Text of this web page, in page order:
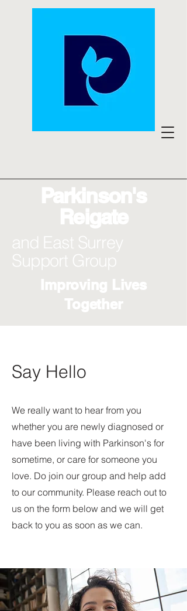
Parkinson's
Reigate
Improving Lives
Together
and East Surrey
Support Group
Say Hello
We really want to hear from you
whether you are newly diagnosed or
have been living with Parkinson's for
sometime, or care for someone you
love. Do join our group and help add
to our community. Please reach out to
us on the form below and we will get
back to you as soon as we can.